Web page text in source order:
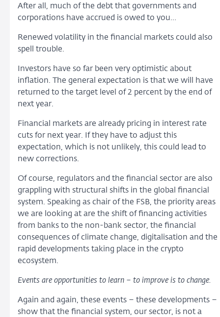
After all, much of the debt that governments and
corporations have accrued is owed to you…
Renewed volatility in the financial markets could also
spell trouble.
Investors have so far been very optimistic about
inflation. The general expectation is that we will have
returned to the target level of 2 percent by the end of
next year.
Financial markets are already pricing in interest rate
cuts for next year. If they have to adjust this
expectation, which is not unlikely, this could lead to
new corrections.
Of course, regulators and the financial sector are also
grappling with structural shifts in the global financial
system. Speaking as chair of the FSB, the priority areas
we are looking at are the shift of financing activities
from banks to the non-bank sector, the financial
consequences of climate change, digitalisation and the
rapid developments taking place in the crypto
ecosystem.
Events are opportunities to learn – to improve is to change.
Again and again, these events – these developments –
show that the financial system, our sector, is not a